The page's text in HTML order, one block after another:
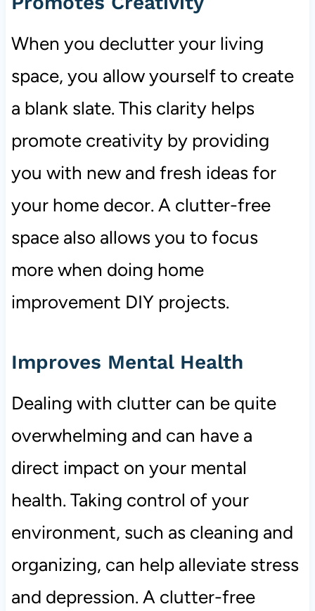
When you declutter your living
space, you allow yourself to create
a blank slate. This clarity helps
promote creativity by providing
you with new and fresh ideas for
your home decor. A clutter-free
space also allows you to focus
more when doing home
improvement DIY projects.
Improves Mental Health
Dealing with clutter can be quite
overwhelming and can have a
direct impact on your mental
health. Taking control of your
environment, such as cleaning and
organizing, can help alleviate stress
and depression. A clutter-free